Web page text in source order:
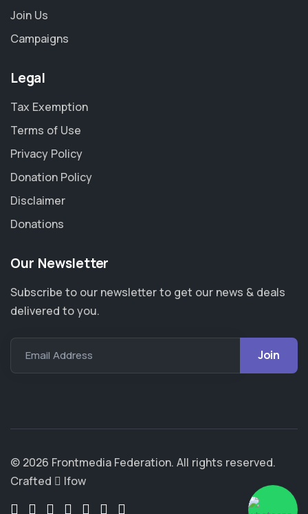
Join Us
Campaigns
Legal
Tax Exemption
Terms of Use
Privacy Policy
Donation Policy
Disclaimer
Donations
Our Newsletter
Subscribe to our newsletter to get our news & deals
delivered to you.
Email Address
© 2026 Frontmedia Federation. All rights reserved.
Crafted
Ifow